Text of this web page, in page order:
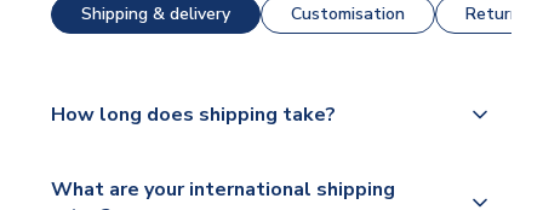
Shipping & delivery Customisation Returns
How long does shipping take?
dispatch, however as we have over 100,000
What are your international shipping